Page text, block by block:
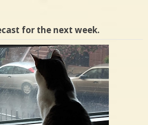
for the next week.